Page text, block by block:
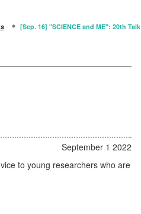
[Sep. 16] "SCIENCE and ME": 20th Talk
September 1 2022
to young researchers who are